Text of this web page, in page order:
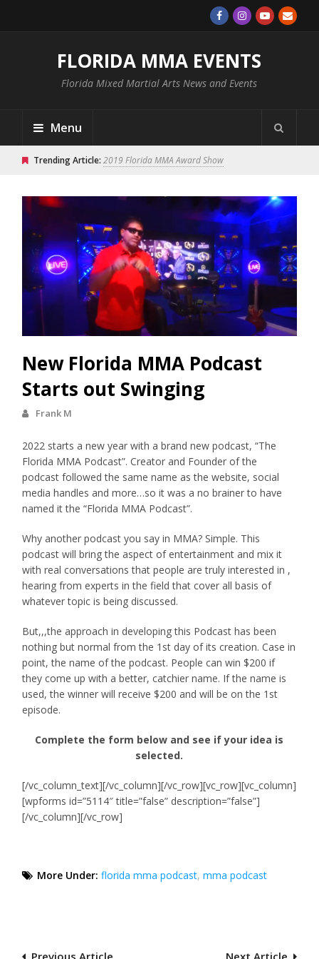
FLORIDA MMA EVENTS
Florida Mixed Martial Arts News and Events
Menu
Trending Article: 2019 Florida MMA Award Show
New Florida MMA Podcast
Starts out Swinging
Frank M
2022 starts a new year with a brand new podcast, “The
Florida MMA Podcast”. Creator and Founder of the
podcast followed the same name as the website, social
media handles and more…so it was a no brainer to have
named it the “Florida MMA Podcast”.
Why another podcast you say in MMA? Simple. This
podcast will bring the aspect of entertainment and mix it
with real conversations that people are truly interested in ,
hearing from experts in the field that cover all basis of
whatever topic is being discussed.
But,,,the approach in developing this Podcast has been
nothing but normal from the 1st day of its creation. Case in
point, the name of the podcast. People can win $200 if
they come up with a better, catchier name. If the name is
used, the winner will receive $200 and will be on the 1st
episode.
Complete the form below and see if your idea is
selected.
[/vc_column_text][/vc_column][/vc_row][vc_row][vc_column]
[wpforms id=”5114″ title=”false” description=”false”]
[/vc_column][/vc_row]
More Under: florida mma podcast,mma podcast
Next Article
Previous Article